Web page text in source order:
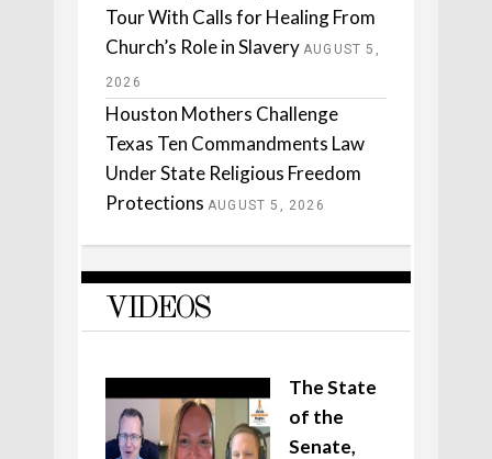
Tour With Calls for Healing From
Church’s Role in Slavery AUGUST 5,
2026
Houston Mothers Challenge
Texas Ten Commandments Law
Under State Religious Freedom
Protections AUGUST 5, 2026
VIDEOS
The State
of the
Senate,